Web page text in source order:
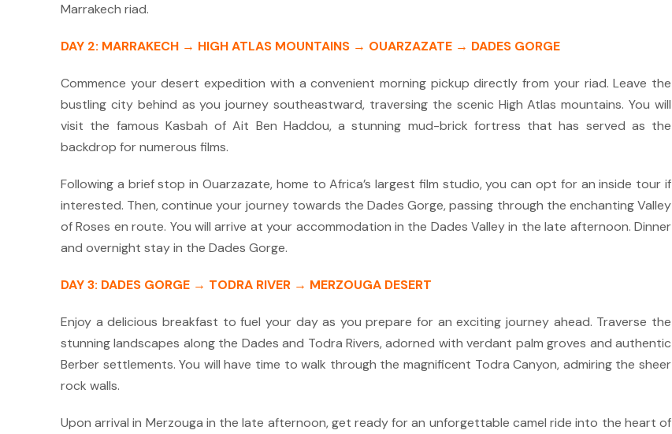
Marrakech riad.
DAY 2: MARRAKECH → HIGH ATLAS MOUNTAINS → OUARZAZATE → DADES GORGE
Commence your desert expedition with a convenient morning pickup directly from your riad. Leave the
bustling city behind as you journey southeastward, traversing the scenic High Atlas mountains.You will
visit the famous Kasbah of Ait Ben Haddou, a stunning mud-brick fortress that has served as the
backdrop for numerous films.
Following a brief stop in Ouarzazate, home to Africa’s largest film studio, you can opt for an inside tour if
interested. Then, continue your journey towards the Dades Gorge, passing through the enchanting Valley
of Roses en route. You will arrive at your accommodation in the Dades Valley in the late afternoon. Dinner
and overnight stay in the Dades Gorge.
DAY 3: DADES GORGE → TODRA RIVER → MERZOUGA DESERT
Enjoy a delicious breakfast to fuel your day as you prepare for an exciting journey ahead. Traverse the
stunning landscapes along the Dades and Todra Rivers, adorned with verdant palm groves and authentic
Berber settlements. You will have time to walk through the magnificent Todra Canyon, admiring the sheer
rock walls.
Upon arrival in Merzouga in the late afternoon, get ready for an unforgettable camel ride into the heart of